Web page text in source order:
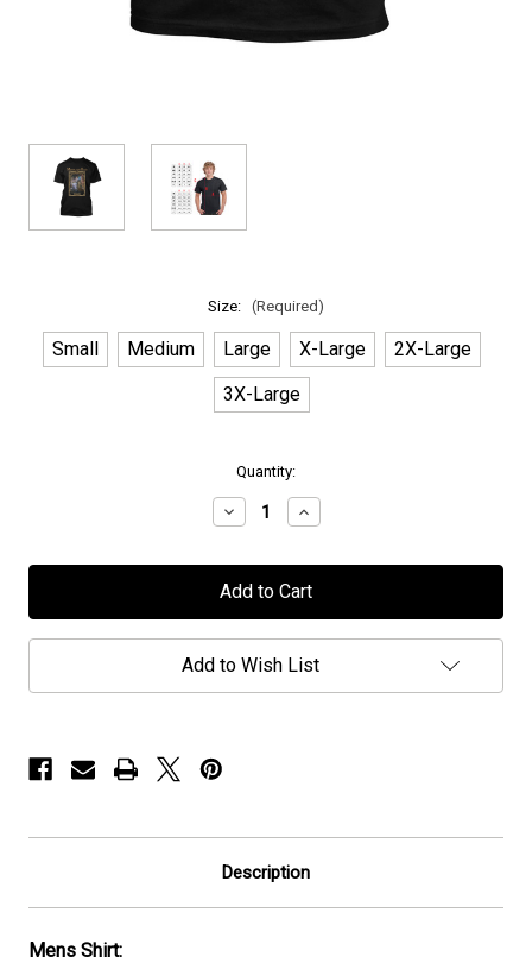
Size: (Required)
Small Medium Large X-Large
2X-Large
3X-Large
Quantity:
Decrease
Quantity
Moonlight
Haze
"Interstellar"
-
T-
Increase
Quantity
Moonlight
Haze
"Interstellar"
-
T-
Add to Wish List
Description
Mens Shirt: